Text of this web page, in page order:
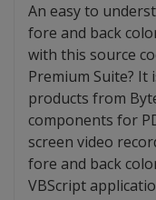
An easy to
fore and back
with this source
Premium Suite? It
products from
components for
screen video
fore and back
VBScript